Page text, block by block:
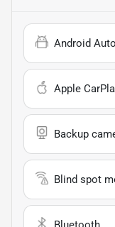
Android Auto
Apple
Backup
Blind spot